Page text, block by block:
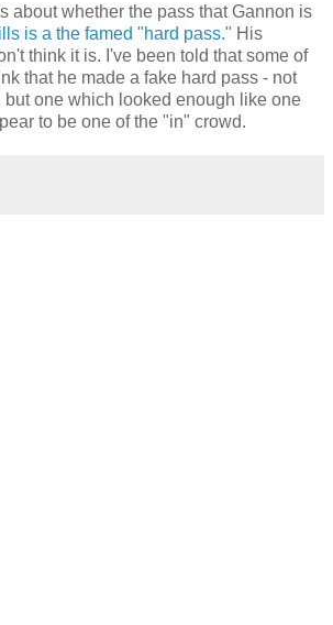
about whether the pass that Gannon is
is a the famed "hard pass." His
think it is. I've been told that some of
that he made a fake hard pass - not
but one which looked enough like one
to be one of the "in" crowd.